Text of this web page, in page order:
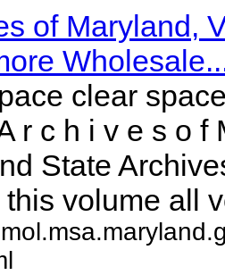
of Maryland,
clear
r c h i v e s o f
State
volume all